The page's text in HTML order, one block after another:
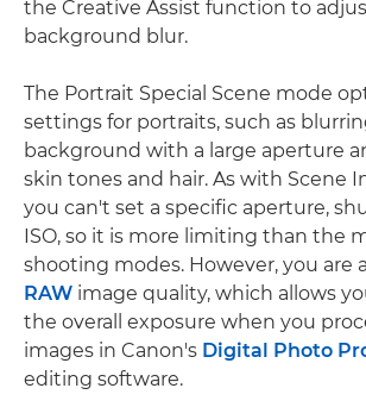
the Creative Assist function to
background blur.
The Portrait Special Scene mode
settings for portraits, such as
background with a large aperture
skin tones and hair. As with Scene
you can't set a specific aperture,
ISO, so it is more limiting than the
shooting modes. However, you are
RAW image quality, which allows
the overall exposure when you
images in Canon's Digital Photo
editing software.